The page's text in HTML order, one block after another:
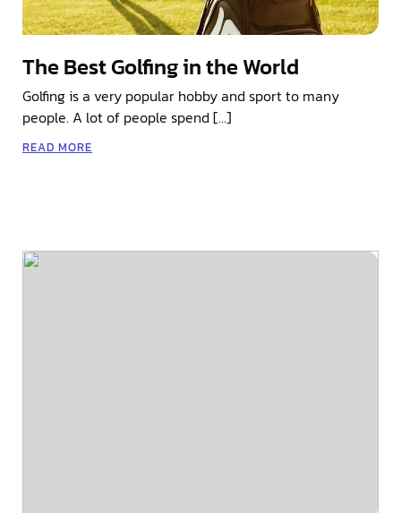
The Best Golfing in the World
Golfing is a very popular hobby and sport to many
people. A lot of people spend […]
READ MORE